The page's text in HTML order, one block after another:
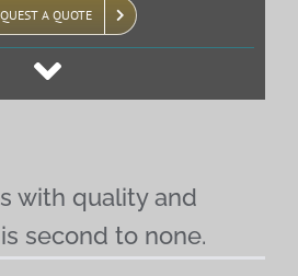
A QUOTE
with quality and
second to none.